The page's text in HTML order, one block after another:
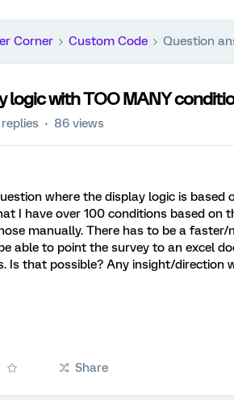
Corner Custom Code Question
logic with TOO MANY
86 views
where the display logic is based
I have over 100 conditions based on
manually. There has to be a
able to point the survey to an excel
Is that possible? Any insight/direction
Share